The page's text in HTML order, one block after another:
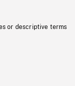
or descriptive terms